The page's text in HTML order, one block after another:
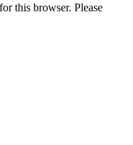
this browser. Please